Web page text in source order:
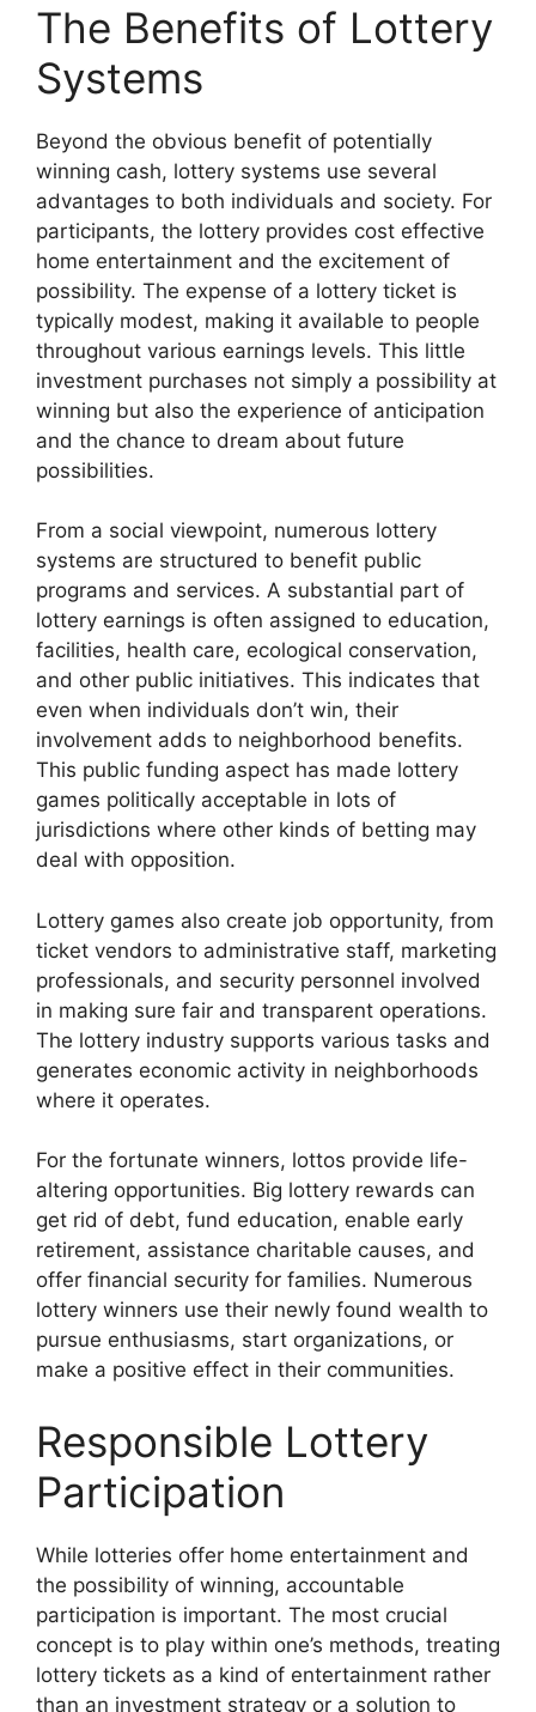
The Benefits of Lottery
Systems
Beyond the obvious benefit of potentially
winning cash, lottery systems use several
advantages to both individuals and society. For
participants, the lottery provides cost effective
home entertainment and the excitement of
possibility. The expense of a lottery ticket is
typically modest, making it available to people
throughout various earnings levels. This little
investment purchases not simply a possibility at
winning but also the experience of anticipation
and the chance to dream about future
possibilities.
From a social viewpoint, numerous lottery
systems are structured to benefit public
programs and services. A substantial part of
lottery earnings is often assigned to education,
facilities, health care, ecological conservation,
and other public initiatives. This indicates that
even when individuals don’t win, their
involvement adds to neighborhood benefits.
This public funding aspect has made lottery
games politically acceptable in lots of
jurisdictions where other kinds of betting may
deal with opposition.
Lottery games also create job opportunity, from
ticket vendors to administrative staff, marketing
professionals, and security personnel involved
in making sure fair and transparent operations.
The lottery industry supports various tasks and
generates economic activity in neighborhoods
where it operates.
For the fortunate winners, lottos provide life-
altering opportunities. Big lottery rewards can
get rid of debt, fund education, enable early
retirement, assistance charitable causes, and
offer financial security for families. Numerous
lottery winners use their newly found wealth to
pursue enthusiasms, start organizations, or
make a positive effect in their communities.
Responsible Lottery
Participation
While lotteries offer home entertainment and
the possibility of winning, accountable
participation is important. The most crucial
concept is to play within one’s methods, treating
lottery tickets as a kind of entertainment rather
than an investment strategy or a solution to